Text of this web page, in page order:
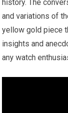
history. The
and variations of
yellow gold piece
insights and
any watch